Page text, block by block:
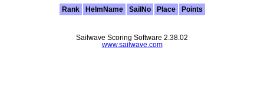
Rank
HelmName SailNo Place Points
Sailwave Scoring Software 2.38.02
www.sailwave.com